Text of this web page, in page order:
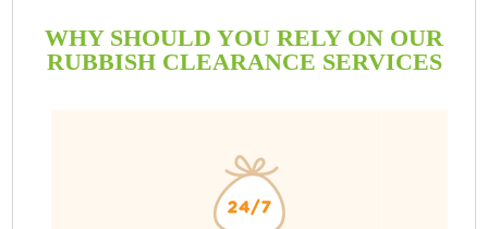
WHY SHOULD YOU RELY ON OUR
RUBBISH CLEARANCE SERVICES